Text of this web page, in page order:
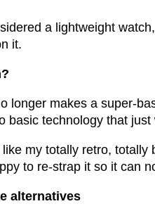
a lightweight
it.
longer makes a super-
basic technology that just
my totally retro, totally
to re-strap it so it can
alternatives